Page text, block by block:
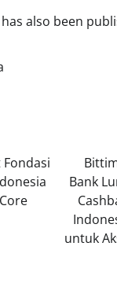
also been
Bank
untuk